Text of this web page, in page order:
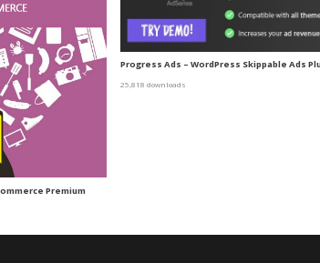
Premium
Progress Ads – WordPress Skippable Ads
25,818 downloads